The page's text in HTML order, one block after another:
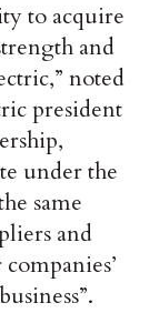
to acquire
and
noted
president
under the
same
and